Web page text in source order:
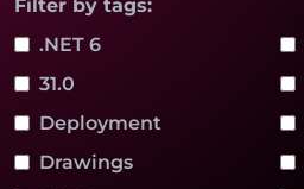
Filter by tags:
.NET 6
31.0
Deployment
Drawings